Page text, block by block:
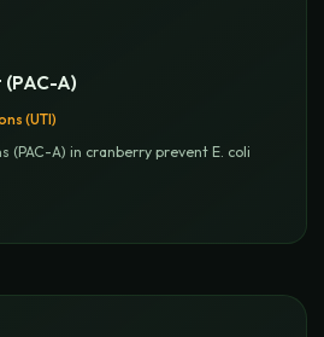
A)
(UTI)
(PAC-A) in cranberry prevent E. coli